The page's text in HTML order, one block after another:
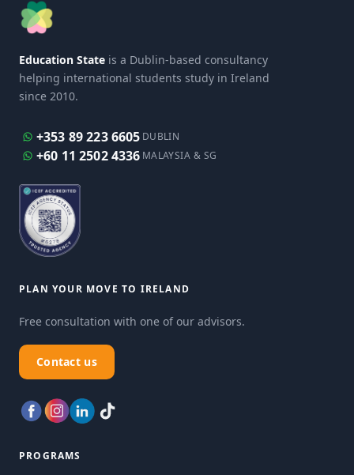
Education State is a Dublin-based consultancy
helping international students study in Ireland
since 2010.
+353 89 223 6605 DUBLIN
+60 11 2502 4336 MALAYSIA & SG
PLAN YOUR MOVE TO IRELAND
Free consultation with one of our advisors.
Contact us
PROGRAMS